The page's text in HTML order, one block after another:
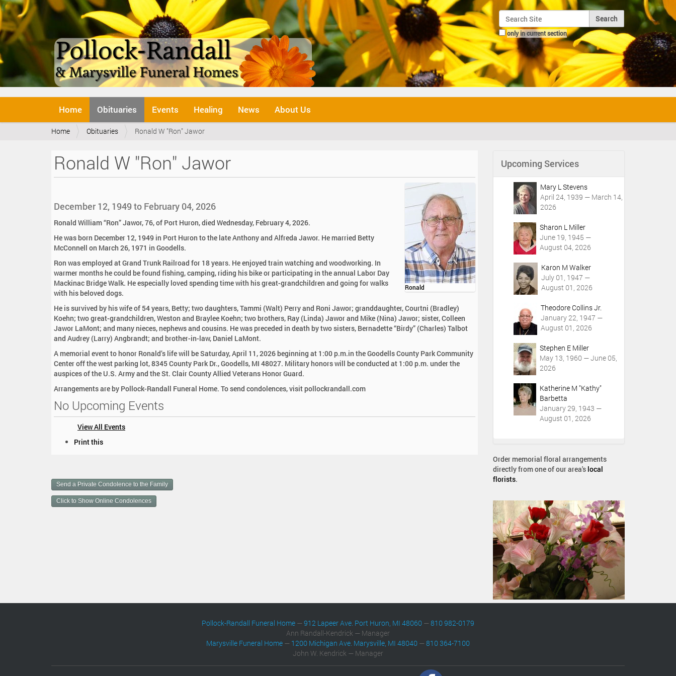
Search Site
only in current section
Advanced Search…
v
Home Obituaries Events Healing News About Us
Y
e
Home Obituaries Ronald W "Ron" Jawor
Ronald W "Ron" Jawor
Ronald
December 12, 1949 to February 04, 2026
Ronald William “Ron” Jawor, 76, of Port Huron, died Wednesday, February 4, 2026.
He was born December 12, 1949 in Port Huron to the late Anthony and Alfreda Jawor. He married Betty
McConnell on March 26, 1971 in Goodells.
Ron was employed at Grand Trunk Railroad for 18 years. He enjoyed train watching and woodworking. In
warmer months he could be found fishing, camping, riding his bike or participating in the annual Labor Day
Mackinac Bridge Walk. He especially loved spending time with his great-grandchildren and going for walks
with his beloved dogs.
He is survived by his wife of 54 years, Betty; two daughters, Tammi (Walt) Perry and Roni Jawor; granddaughter, Courtni (Bradley)
Koehn; two great-grandchildren, Weston and Braylee Koehn; two brothers, Ray (Linda) Jawor and Mike (Nina) Jawor; sister, Colleen
Jawor LaMont; and many nieces, nephews and cousins. He was preceded in death by two sisters, Bernadette “Birdy” (Charles) Talbot
and Audrey (Larry) Angbrandt; and brother-in-law, Daniel LaMont.
A memorial event to honor Ronald’s life will be Saturday, April 11, 2026 beginning at 1:00 p.m.in the Goodells County Park Community
Center off the west parking lot, 8345 County Park Dr., Goodells, MI 48027. Military honors will be conducted at 1:00 p.m. under the
auspices of the U.S. Army and the St. Clair County Allied Veterans Honor Guard.
Arrangements are by Pollock-Randall Funeral Home. To send condolences, visit pollockrandall.com
No Upcoming Events
View All Events
m
e
n
Print this
Send a Private Condolence to the Family
Click to Show Online Condolences
Upcoming Services
Mary L Stevens
April 24, 1939 — March 14,
2026
Sharon L Miller
June 19, 1945 —
August 04, 2026
Karon M Walker
July 01, 1947 —
August 01, 2026
Theodore Collins Jr.
January 22, 1947 —
August 01, 2026
Stephen E Miller
May 13, 1960 — June 05,
2026
Katherine M "Kathy"
Barbetta
January 29, 1943 —
August 01, 2026
Order memorial floral arrangements
directly from one of our area's local
florists.
Pollock-Randall Funeral Home —912 Lapeer Ave. Port Huron, MI 48060 —810 982-0179
Ann Randall-Kendrick — Manager
Marysville Funeral Home — 1200 Michigan Ave. Marysville, MI 48040 —810 364-7100
John W. Kendrick — Manager